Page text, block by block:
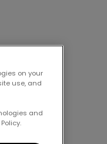
on your
use, and
and